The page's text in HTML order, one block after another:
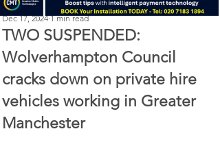
TWO SUSPENDED:
Wolverhampton Council
cracks down on private hire
vehicles working in Greater
Manchester
Perry Richardson
Dec 17, 2024 1 min read